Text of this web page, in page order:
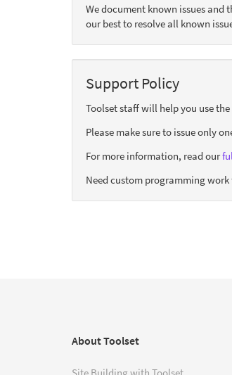
We document known issues and
our best to resolve all known
Support Policy
Toolset staff will help you use
Please make sure to issue only
For more information, read our
Need custom programming
About Toolset
Site Building with Toolset